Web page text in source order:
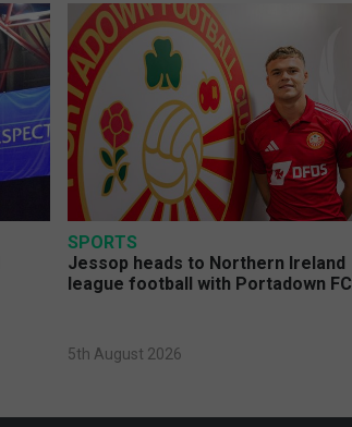
SPORTS
Jessop heads to Northern Ireland
league football with Portadown FC
5th August 2026